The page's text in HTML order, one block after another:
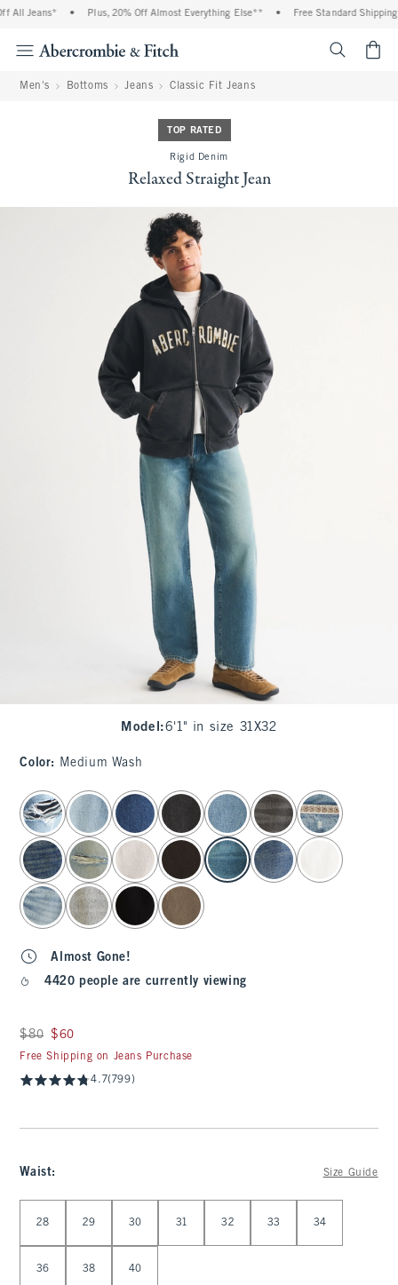
All Jeans* Plus, 20% Off Almost Everything Else** Free Standard Shipping
Men's Bottoms Jeans Classic Fit Jeans
TOP RATED
Rigid Denim
Relaxed Straight Jean
Model :6'1" in size 31X32
Color: Medium Wash
select color
Almost Gone!
4420 people are currently viewing
Was $80, now $60
$80 $60
Free Shipping on Jeans Purchase
4.7(799)
Waist: Size Guide
28 29 30 31 32 33 34
36 38 40